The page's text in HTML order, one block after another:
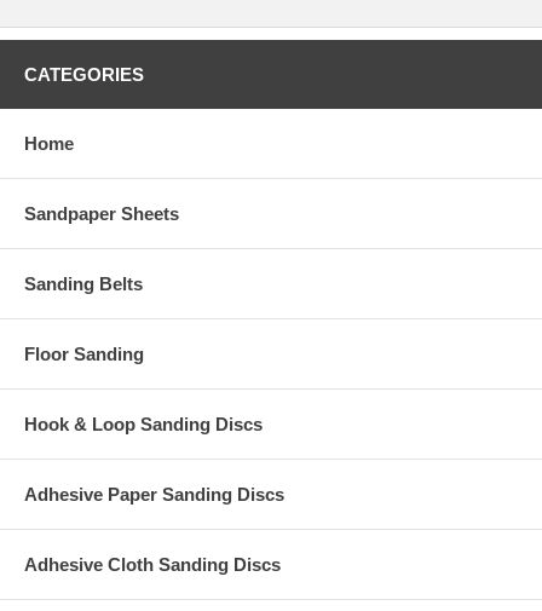
CATEGORIES
Home
Sandpaper Sheets
Sanding Belts
Floor Sanding
Hook & Loop Sanding Discs
Adhesive Paper Sanding Discs
Adhesive Cloth Sanding Discs